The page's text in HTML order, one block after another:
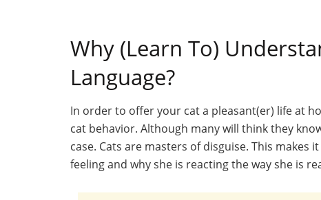
Why (Learn To)
Language?
In order to offer your cat a pleasant(er) life at
cat behavior. Although many will think they
case. Cats are masters of disguise. This
feeling and why she is reacting the way she is